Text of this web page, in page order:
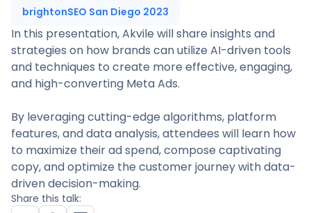
brightonSEO San Diego 2023
In this presentation, Akvile will share insights and
strategies on how brands can utilize AI-driven tools
and techniques to create more effective, engaging,
and high-converting Meta Ads.
By leveraging cutting-edge algorithms, platform
features, and data analysis, attendees will learn how
to maximize their ad spend, compose captivating
copy, and optimize the customer journey with data-
driven decision-making.
Share this talk: